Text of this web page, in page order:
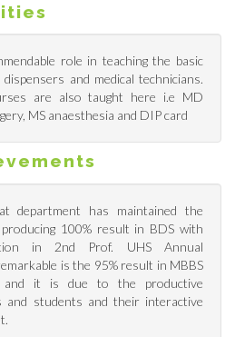
role in teaching the basic
and medical technicians.
are also taught here i.e MD
MS anaesthesia and DIP card
department has maintained the
100% result in BDS with
in 2nd Prof. UHS Annual
is the 95% result in MBBS
and it is due to the productive
and students and their interactive